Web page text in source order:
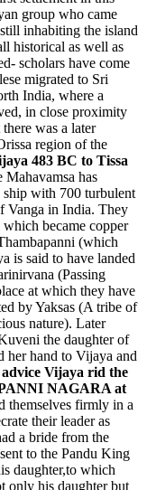
group who came
inhabiting the island
historical as well as
scholars have come
migrated to Sri
India, where a
in close proximity
was a later
region of the
483 BC to Tissa
has
with 700 turbulent
Vanga in India. They
became copper
(which
is said to have landed
(Passing
at which they have
by Yaksas (A tribe of
nature). Later
the daughter of
her hand to Vijaya and
advice Vijaya rid the
NAGARA at
themselves firmly in a
their leader as
a bride from the
to the Pandu King
daughter,to which
only his daughter but